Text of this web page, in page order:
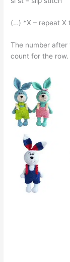
(…) *X – repeat X
The number after
count for the row.